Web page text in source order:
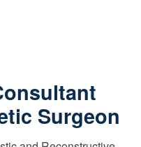
Surgeon